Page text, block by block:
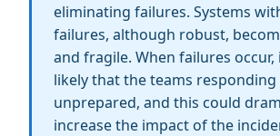
eliminating failures. Systems
failures, although robust,
and fragile. When failures
likely that the teams responding
unprepared, and this could
increase the impact of the